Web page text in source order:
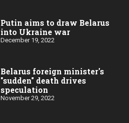
Putin aims to draw Belarus
into Ukraine war
December 19, 2022
Belarus foreign minister's
"sudden" death drives
speculation
November 29, 2022